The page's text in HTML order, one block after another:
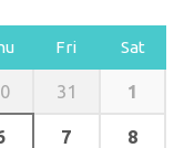
Fri Sat
31 1
7 8